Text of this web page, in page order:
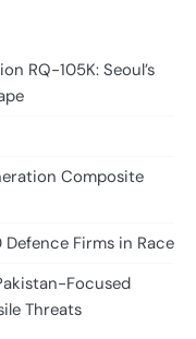
RQ-105K: Seoul’s
Composite
Defence Firms in Race
Focused
Threats